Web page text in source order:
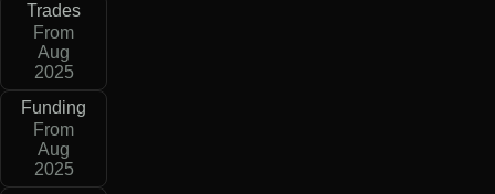
Trades
From
Aug
2025
Funding
From
Aug
2025